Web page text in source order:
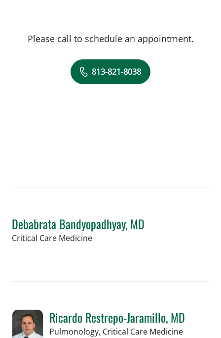
Please call to schedule an appointment.
813-821-8038
Debabrata Bandyopadhyay, MD
Critical Care Medicinein Orlando, FL
Ricardo Restrepo-Jaramillo, MD
Pulmonology, Critical Care Medicinein Tampa,